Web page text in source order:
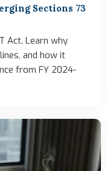
Sections 73
Act. Learn why
and how it
from FY 2024-